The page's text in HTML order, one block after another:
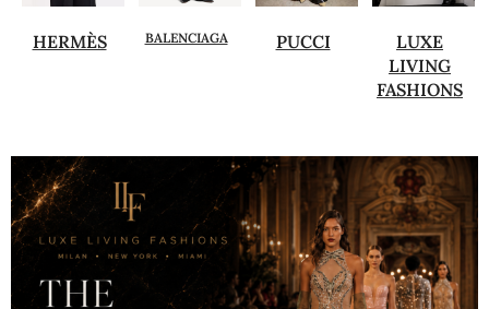
HERMÈS BALENCIAGA PUCCI
LUXE
LIVING
FASHIONS